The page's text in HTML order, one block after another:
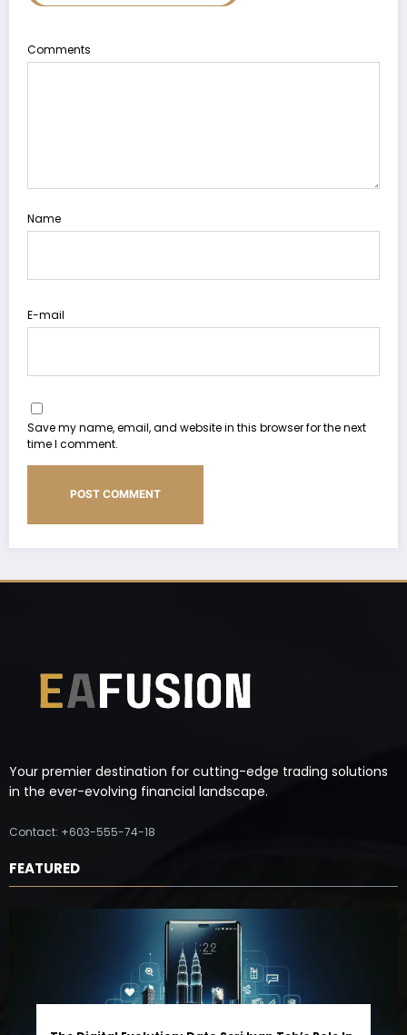
Comments
Name
E-mail
Save my name, email, and website in this browser for the next
time I comment.
Your premier destination for cutting-edge trading solutions
in the ever-evolving financial landscape.
Contact: +603-555-74-18
FEATURED